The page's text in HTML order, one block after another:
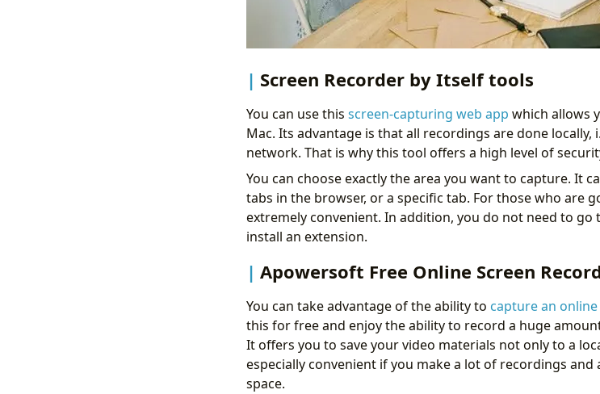
Screen Recorder by Itself tools
You can use this screen-capturing web app which allows
Mac. Its advantage is that all recordings are done
network. That is why this tool offers a high level of
You can choose exactly the area you want to capture. It
tabs in the browser, or a specific tab. For those who are
extremely convenient. In addition, you do not need to
install an extension.
Apowersoft Free Online Screen
You can take advantage of the ability to capture an
this for free and enjoy the ability to record a huge
It offers you to save your video materials not only to a
especially convenient if you make a lot of recordings
space.